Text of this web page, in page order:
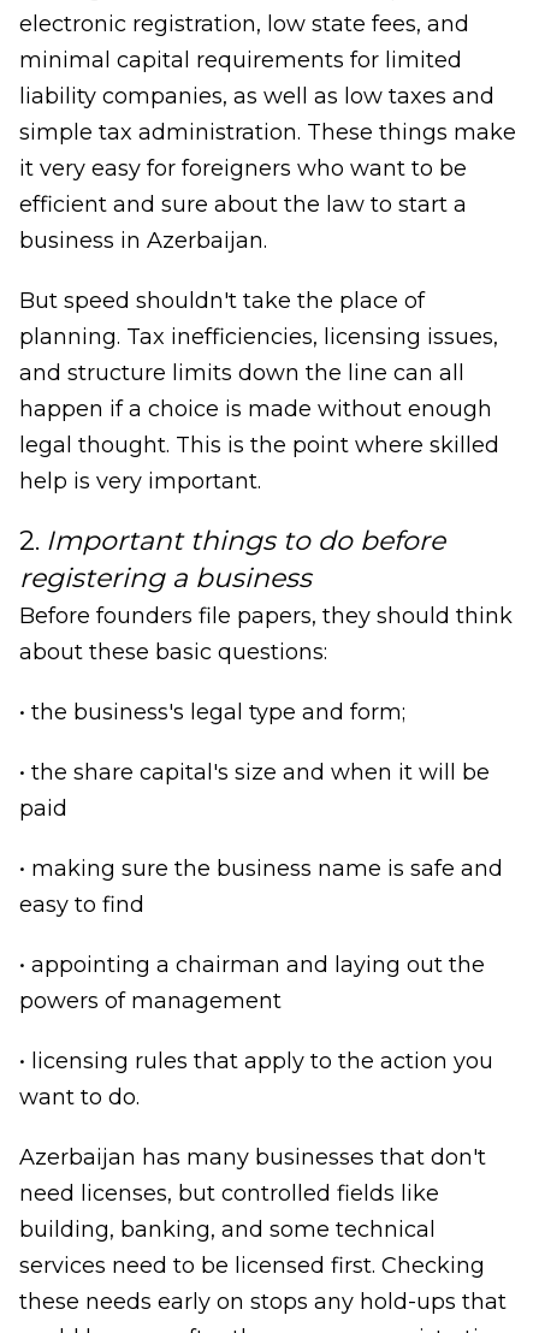
electronic registration, low state fees, and
minimal capital requirements for limited
liability companies, as well as low taxes and
simple tax administration. These things make
it very easy for foreigners who want to be
efficient and sure about the law to start a
business in Azerbaijan.
But speed shouldn't take the place of
planning. Tax inefficiencies, licensing issues,
and structure limits down the line can all
happen if a choice is made without enough
legal thought. This is the point where skilled
help is very important.
2. Important things to do before
registering a business
Before founders file papers, they should think
about these basic questions:
• the business's legal type and form;
• the share capital's size and when it will be
paid
• making sure the business name is safe and
easy to find
• appointing a chairman and laying out the
powers of management
• licensing rules that apply to the action you
want to do.
Azerbaijan has many businesses that don't
need licenses, but controlled fields like
building, banking, and some technical
services need to be licensed first. Checking
these needs early on stops any hold-ups that